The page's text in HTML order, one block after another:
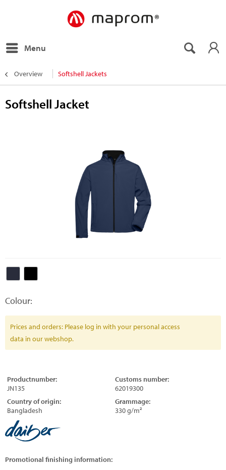
Menu
Overview Softshell Jackets
Softshell Jacket
Colour:
Prices and orders: Please log in with your personal access
data in our webshop.
Productnumber:
JN135
Customs number:
62019300
Country of origin:
Bangladesh
Grammage:
330 g/m²
Promotional finishing information: